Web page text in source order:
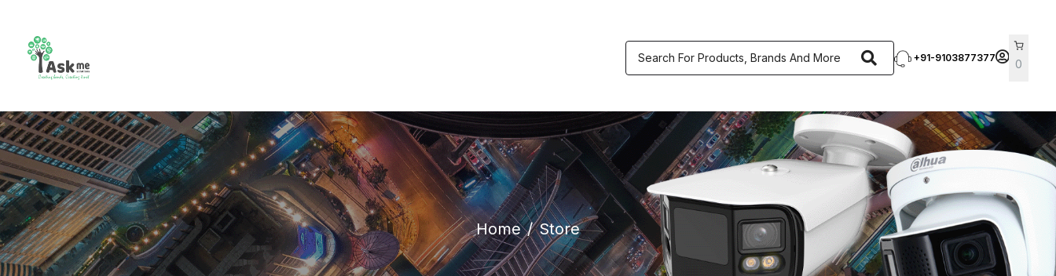
+91-9103877377 0
Home Store